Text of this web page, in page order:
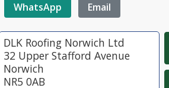
WhatsApp
Email
DLK Roofing Norwich Ltd
32 Upper Stafford Avenue
Norwich
NR5 0AB